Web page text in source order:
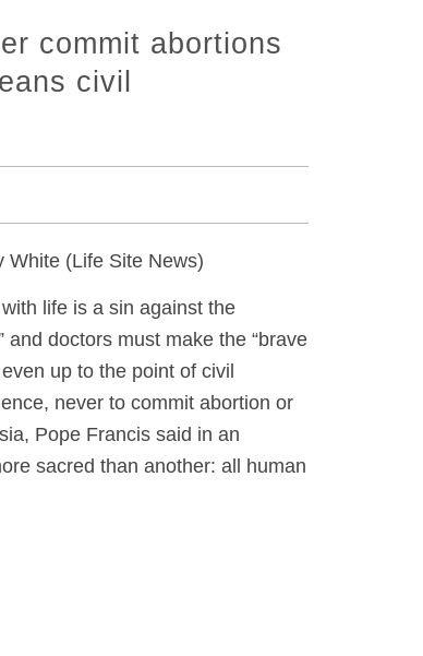
commit abortions
civil
White (Life Site News)
with life is a sin against the
and doctors must make the “brave
up to the point of civil
never to commit abortion or
Pope Francis said in an
sacred than another: all human